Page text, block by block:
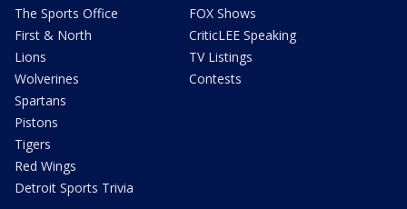
The Sports Office
First & North
Lions
Wolverines
Spartans
Pistons
Tigers
Red Wings
Detroit Sports Trivia
FOX Shows
CriticLEE Speaking
TV Listings
Contests